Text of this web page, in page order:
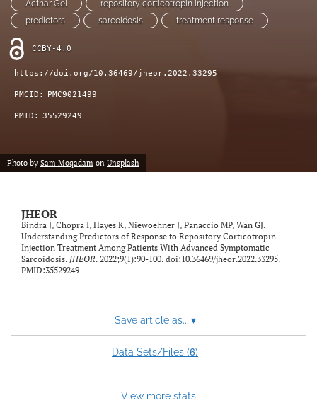
feed)
Acthar Gel
repository corticotropin injection
predictors
sarcoidosis treatment response
CCBY-4.0
https://doi.org/10.36469/jheor.2022.33295
PMCID: PMC9021499
PMID: 35529249
Photo by Sam Moqadam on Unsplash
JHEOR
Bindra J, Chopra I, Hayes K, Niewoehner J, Panaccio MP, Wan GJ.
Understanding Predictors of Response to Repository Corticotropin
Injection Treatment Among Patients With Advanced Symptomatic
Sarcoidosis. JHEOR. 2022;9(1):90-100. doi:10.36469/jheor.2022.33295.
PMID:35529249
Save article as... ▾
Data Sets/Files (6)
View more stats